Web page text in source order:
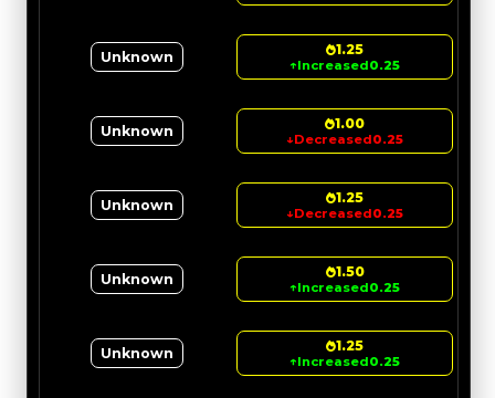
Unknown 1.25
↑Increased0.25
Unknown 1.00
↓Decreased0.25
Unknown 1.25
↓Decreased0.25
Unknown 1.50
↑Increased0.25
Unknown 1.25
↑Increased0.25